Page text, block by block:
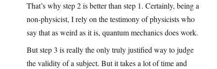
That’s why step 2 is better than step 1. Certainly, being a
non-physicist, I rely on the testimony of physicists who
say that as weird as it is, quantum mechanics does work.
But step 3 is really the only truly justified way to judge
the validity of a subject. But it takes a lot of time and